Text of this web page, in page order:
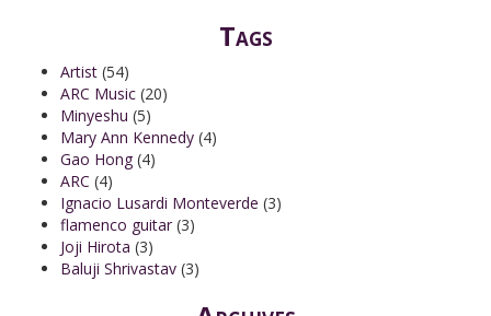
Tags
Artist (54)
ARC Music (20)
Minyeshu (5)
Mary Ann Kennedy (4)
Gao Hong (4)
ARC (4)
Ignacio Lusardi Monteverde (3)
flamenco guitar (3)
Joji Hirota (3)
Baluji Shrivastav (3)